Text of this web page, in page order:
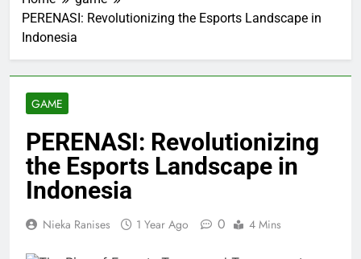
PERENASI: Revolutionizing the Esports Landscape in
Indonesia
GAME
PERENASI: Revolutionizing
the Esports Landscape in
Indonesia
Nieka Ranises 1 Year Ago 0 4 Mins